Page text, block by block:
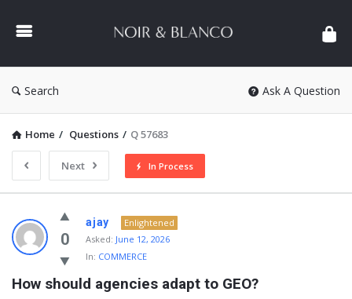
&
Search Ask A Question
Home / Questions / Q 57683
Next In Process
NOIR
&
BLANCO
COMMUNITY
0
ajay
Enlightened
Asked: June 12, 2026
In: COMMERCE
How should agencies adapt to GEO?